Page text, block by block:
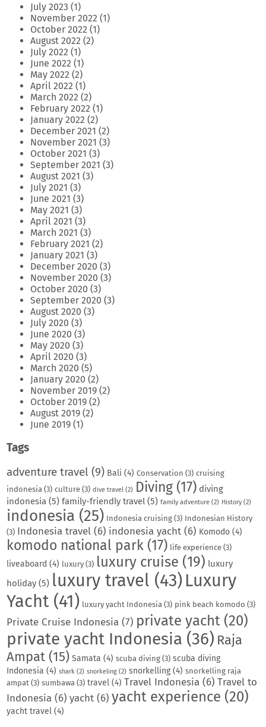
July 2023 (1)
November 2022 (1)
October 2022 (1)
August 2022 (2)
July 2022 (1)
June 2022 (1)
May 2022 (2)
April 2022 (1)
March 2022 (2)
February 2022 (1)
January 2022 (2)
December 2021 (2)
November 2021 (3)
October 2021 (3)
September 2021 (3)
August 2021 (3)
July 2021 (3)
June 2021 (3)
May 2021 (3)
April 2021 (3)
March 2021 (3)
February 2021 (2)
January 2021 (3)
December 2020 (3)
November 2020 (3)
October 2020 (3)
September 2020 (3)
August 2020 (3)
July 2020 (3)
June 2020 (3)
May 2020 (3)
April 2020 (3)
March 2020 (5)
January 2020 (2)
November 2019 (2)
October 2019 (2)
August 2019 (2)
June 2019 (1)
Tags
adventure travel (9) Bali (4) Conservation (3) cruising
indonesia (3) culture (3) dive travel (2) Diving (17) diving
indonesia (5) family-friendly travel (5) family adventure (2) History (2)
indonesia (25) Indonesia cruising (3) Indonesian History
(3) Indonesia travel (6) indonesia yacht (6) Komodo (4)
komodo national park (17) life experience (3)
liveaboard (4) luxury (3) luxury cruise (19) luxury
holiday (5) luxury travel (43) Luxury
Yacht(41) luxury yacht Indonesia (3) pink beach komodo (3)
Private Cruise Indonesia (7) private yacht (20)
private yacht Indonesia (36) Raja
Ampat (15) Samata (4) scuba diving (3) scuba diving
Indonesia (4) shark (2) snorkeling (2) snorkelling (4) snorkelling raja
ampat (3) sumbawa (3) travel (4) Travel Indonesia (6) Travel to
Indonesia (6) yacht (6) yacht experience (20)
yacht travel (4)